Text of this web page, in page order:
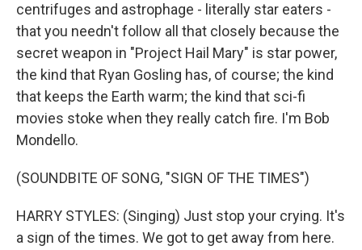
centrifuges and astrophage - literally star eaters -
that you needn't follow all that closely because the
secret weapon in "Project Hail Mary" is star power,
the kind that Ryan Gosling has, of course; the kind
that keeps the Earth warm; the kind that sci-fi
movies stoke when they really catch fire. I'm Bob
Mondello.
(SOUNDBITE OF SONG, "SIGN OF THE TIMES")
HARRY STYLES: (Singing) Just stop your crying. It's
a sign of the times. We got to get away from here.